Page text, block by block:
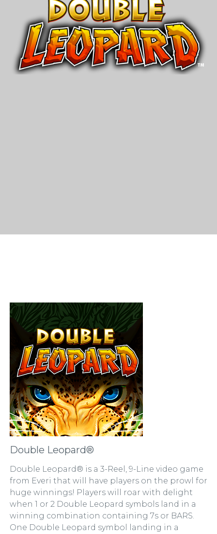
Double
Leopard®
Double Leopard®
Double Leopard® is a 3-Reel, 9-Line video game
from Everi that will have players on the prowl for
huge winnings! Players will roar with delight
when 1 or 2 Double Leopard symbols land in a
winning combination containing 7s or BARS.
One Double Leopard symbol landing in a